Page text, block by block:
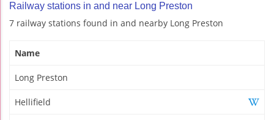
Railway stations in and near Long Preston
7 railway stations found in and nearby Long Preston
Name
Long Preston
Hellifield